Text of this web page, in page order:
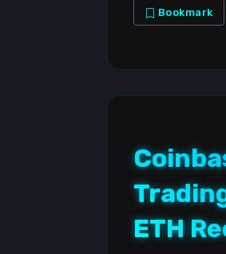
Bookmark
ETH